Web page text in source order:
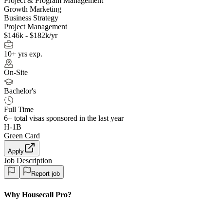
Growth Marketing
Business Strategy
Project Management
$146k - $182k/yr
10+ yrs exp.
On-Site
Bachelor's
Full Time
6+ total visas sponsored in the last year
H-1B
Green Card
Apply
Job Description
Report job
Why Housecall Pro?